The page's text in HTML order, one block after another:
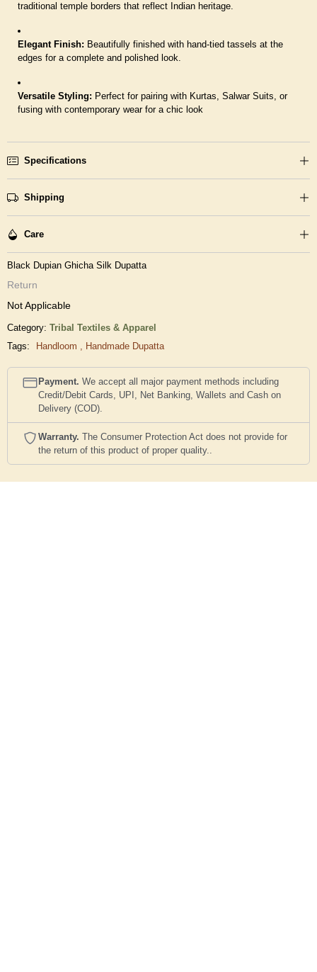
traditional temple borders that reflect Indian heritage.
Elegant Finish: Beautifully finished with hand-tied tassels at the
edges for a complete and polished look.
Versatile Styling: Perfect for pairing with Kurtas, Salwar Suits, or
fusing with contemporary wear for a chic look
Specifications
Shipping
Care
Black Dupian Ghicha Silk Dupatta
Return
Not Applicable
Category: Tribal Textiles & Apparel
Tags:
Handloom , Handmade Dupatta
Payment. We accept all major payment methods including
Credit/Debit Cards, UPI, Net Banking, Wallets and Cash on
Delivery (COD).
Warranty. The Consumer Protection Act does not provide for
the return of this product of proper quality..